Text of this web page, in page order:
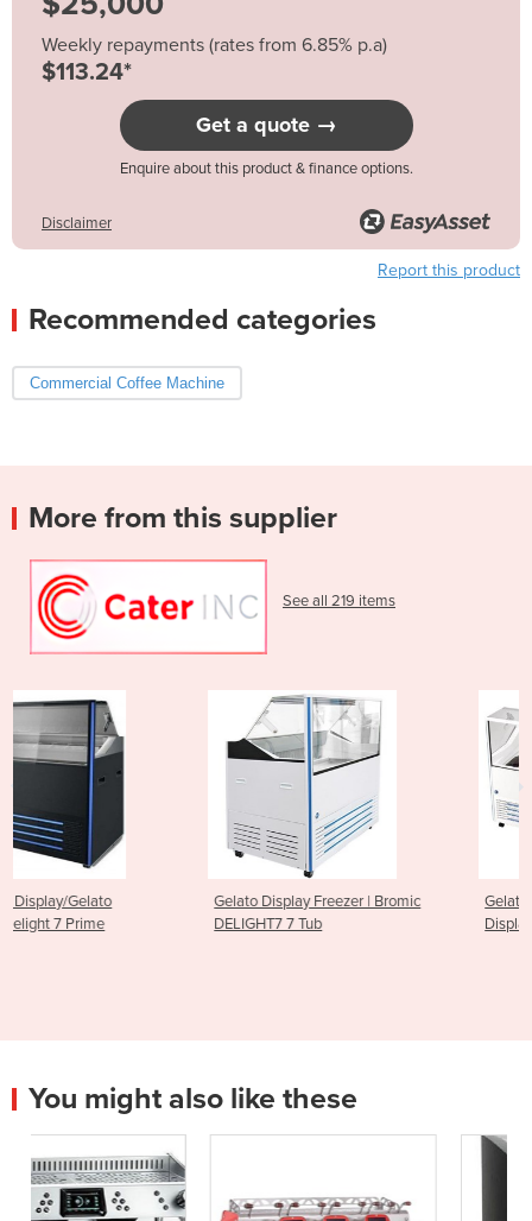
Weekly repayments (rates from 6.85% p.a)
$113.24*
Get a quote →
Enquire about this product & finance options.
Disclaimer
Report this product
Recommended categories
Commercial Coffee Machine
More from this supplier
See all 219 items
Gelato Display Freezer | Bromic
DELIGHT7 7 Tub
Gelato Ice Cream Scoop
Display Freezer - 13 Tub
You might also like these